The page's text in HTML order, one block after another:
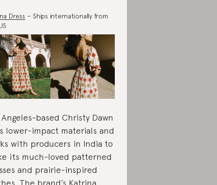
Dress – Ships internationally from
Angeles-based Christy Dawn
lower-impact materials and
with producers in India to
its much-loved patterned
and prairie-inspired
The brand’s Katrina